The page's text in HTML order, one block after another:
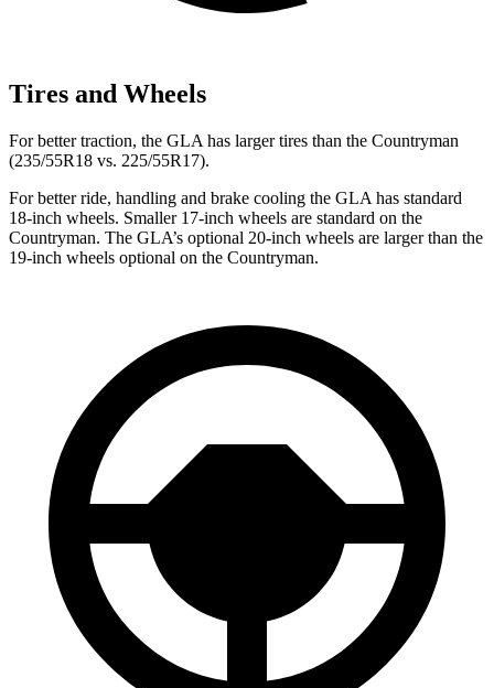
Tires and Wheels
For better traction, the GLA has larger tires than the Countryman
(235/55R18 vs. 225/55R17).
For better ride, handling and brake cooling the GLA has standard
18-inch wheels. Smaller 17-inch wheels are standard on the
Countryman. The GLA’s optional 20-inch wheels are larger than the
19-inch wheels optional on the Countryman.